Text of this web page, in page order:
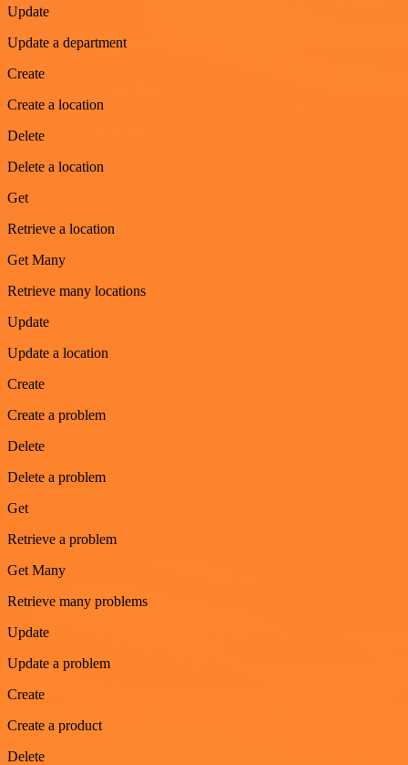
Update
Update a department
Create
Create a location
Delete
Delete a location
Get
Retrieve a location
Get Many
Retrieve many locations
Update
Update a location
Create
Create a problem
Delete
Delete a problem
Get
Retrieve a problem
Get Many
Retrieve many problems
Update
Update a problem
Create
Create a product
Delete